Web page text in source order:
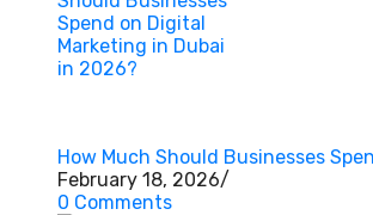
How Much Should Businesses
February 18, 2026/
0 Comments